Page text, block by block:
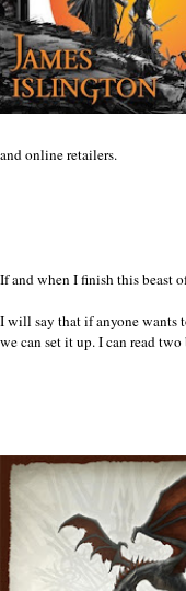
and online retailers.
If and when I finish this beast
I will say that if anyone wants
we can set it up. I can read two